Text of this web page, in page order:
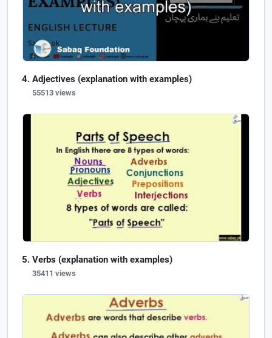
Adjectives (explanation with examples)
55513 views
Verbs (explanation with examples)
35411 views